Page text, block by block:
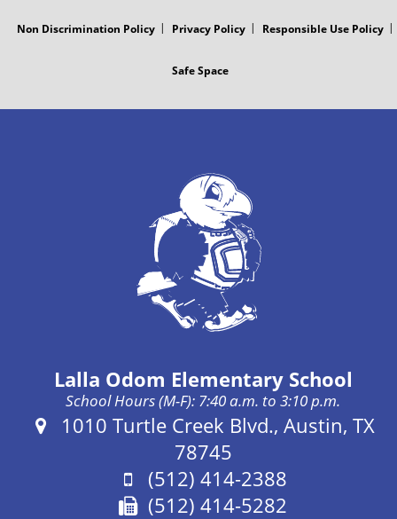
Non Discrimination Policy Privacy Policy Responsible Use Policy
Safe Space
Lalla Odom Elementary School
School Hours (M-F): 7:40 a.m. to 3:10 p.m.
Address:
1010 Turtle Creek Blvd., Austin, TX
78745
Phone:
(512) 414-2388
Fax:
(512) 414-5282